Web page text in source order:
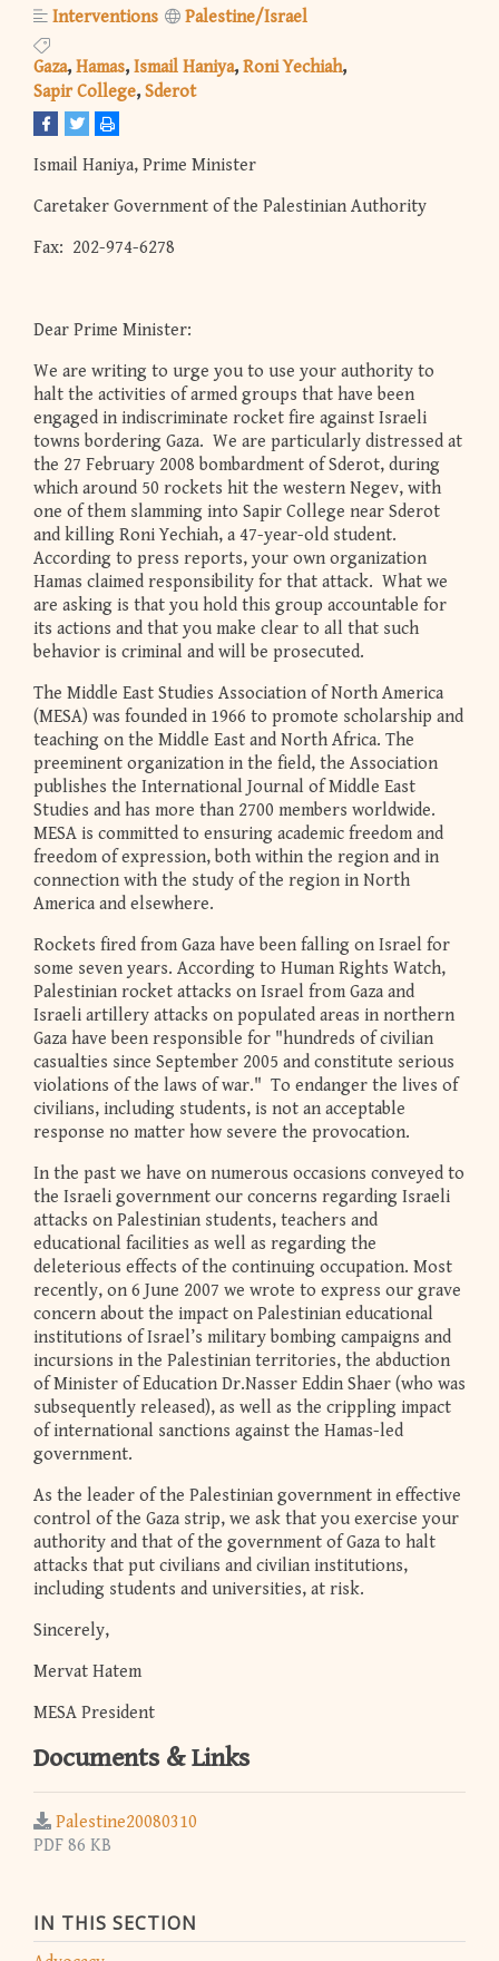
IN THIS SECTION
Interventions Palestine/Israel
Gaza Hamas Ismail Haniya Roni Yechiah
Sapir College Sderot
Ismail Haniya, Prime Minister
Caretaker Government of the Palestinian Authority
Fax: 202-974-6278
Dear Prime Minister:
We are writing to urge you to use your authority to
halt the activities of armed groups that have been
engaged in indiscriminate rocket fire against Israeli
towns bordering Gaza. We are particularly distressed at
the 27 February 2008 bombardment of Sderot, during
which around 50 rockets hit the western Negev, with
one of them slamming into Sapir College near Sderot
and killing Roni Yechiah, a 47-year-old student.
According to press reports, your own organization
Hamas claimed responsibility for that attack. What we
are asking is that you hold this group accountable for
its actions and that you make clear to all that such
behavior is criminal and will be prosecuted.
The Middle East Studies Association of North America
(MESA) was founded in 1966 to promote scholarship and
teaching on the Middle East and North Africa. The
preeminent organization in the field, the Association
publishes the International Journal of Middle East
Studies and has more than 2700 members worldwide.
MESA is committed to ensuring academic freedom and
freedom of expression, both within the region and in
connection with the study of the region in North
America and elsewhere.
Rockets fired from Gaza have been falling on Israel for
some seven years. According to Human Rights Watch,
Palestinian rocket attacks on Israel from Gaza and
Israeli artillery attacks on populated areas in northern
Gaza have been responsible for "hundreds of civilian
casualties since September 2005 and constitute serious
violations of the laws of war." To endanger the lives of
civilians, including students, is not an acceptable
response no matter how severe the provocation.
In the past we have on numerous occasions conveyed to
the Israeli government our concerns regarding Israeli
attacks on Palestinian students, teachers and
educational facilities as well as regarding the
deleterious effects of the continuing occupation. Most
recently, on 6 June 2007 we wrote to express our grave
concern about the impact on Palestinian educational
institutions of Israel’s military bombing campaigns and
incursions in the Palestinian territories, the abduction
of Minister of Education Dr.Nasser Eddin Shaer (who was
subsequently released), as well as the crippling impact
of international sanctions against the Hamas-led
government.
As the leader of the Palestinian government in effective
control of the Gaza strip, we ask that you exercise your
authority and that of the government of Gaza to halt
attacks that put civilians and civilian institutions,
including students and universities, at risk.
Sincerely,
Mervat Hatem
MESA President
Documents & Links
Palestine20080310
PDF 86 KB